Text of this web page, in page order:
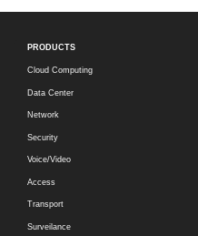
PRODUCTS
Cloud Computing
Data Center
Network
Security
Voice/Video
Access
Transport
Surveilance